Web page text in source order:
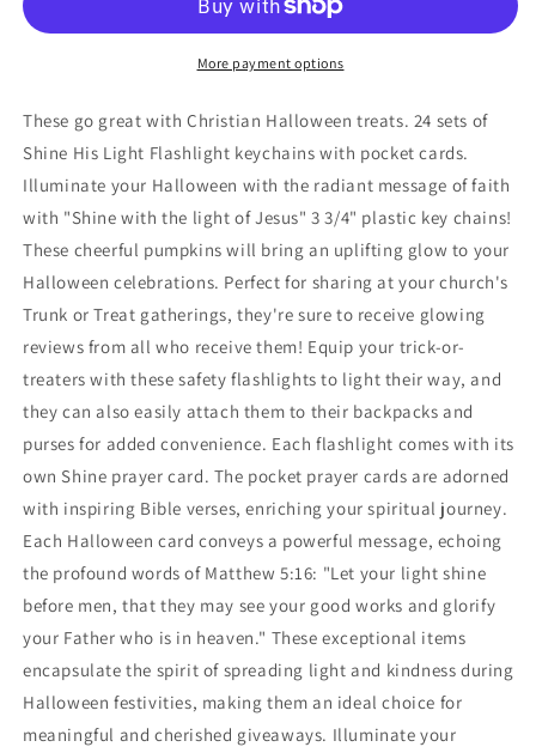
The
Jesus
Christian
Pumpkin
Flashlight
Keychain
With
Shine
Prayer
Card
With
The
Light
Jesus
Pumpkin
Flashlight
Keychain
With
Shine
Prayer
Card
More payment options
These go great with Christian Halloween treats. 24 sets of
Shine His Light Flashlight keychains with pocket cards.
Illuminate your Halloween with the radiant message of faith
with "Shine with the light of Jesus" 3 3/4" plastic key chains!
These cheerful pumpkins will bring an uplifting glow to your
Halloween celebrations. Perfect for sharing at your church's
Trunk or Treat gatherings, they're sure to receive glowing
reviews from all who receive them! Equip your trick-or-
treaters with these safety flashlights to light their way, and
they can also easily attach them to their backpacks and
purses for added convenience. Each flashlight comes with its
own Shine prayer card. The pocket prayer cards are adorned
with inspiring Bible verses, enriching your spiritual journey.
Each Halloween card conveys a powerful message, echoing
the profound words of Matthew 5:16: "Let your light shine
before men, that they may see your good works and glorify
your Father who is in heaven." These exceptional items
encapsulate the spirit of spreading light and kindness during
Halloween festivities, making them an ideal choice for
meaningful and cherished giveaways. Illuminate your